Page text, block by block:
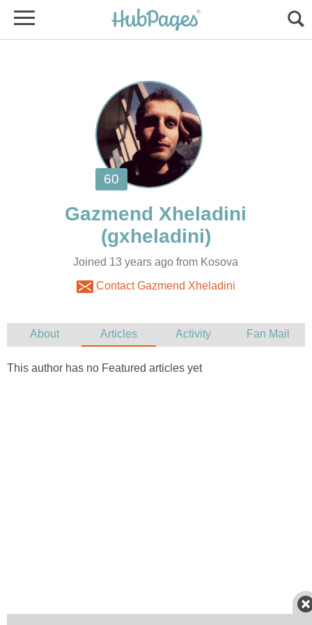
Joined 13 years ago from Kosova
Contact Gazmend Xheladini